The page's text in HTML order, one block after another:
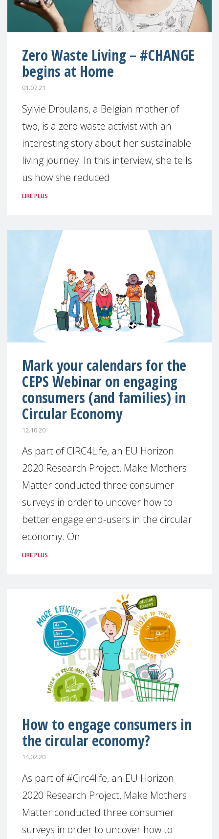
Zero Waste Living – #CHANGE
begins at Home
01.07.21
Sylvie Droulans, a Belgian mother of
two, is a zero waste activist with an
interesting story about her sustainable
living journey. In this interview, she tells
us how she reduced
LIRE PLUS
Mark your calendars for the
CEPS Webinar on engaging
consumers (and families) in
Circular Economy
12.10.20
As part of CIRC4Life, an EU Horizon
2020 Research Project, Make Mothers
Matter conducted three consumer
surveys in order to uncover how to
better engage end-users in the circular
economy. On
LIRE PLUS
How to engage consumers in
the circular economy?
14.02.20
As part of #Circ4life, an EU Horizon
2020 Research Project, Make Mothers
Matter conducted three consumer
surveys in order to uncover how to